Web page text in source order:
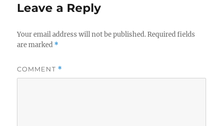
Leave a Reply
Your email address will not be published. Required fields
are marked *
COMMENT *